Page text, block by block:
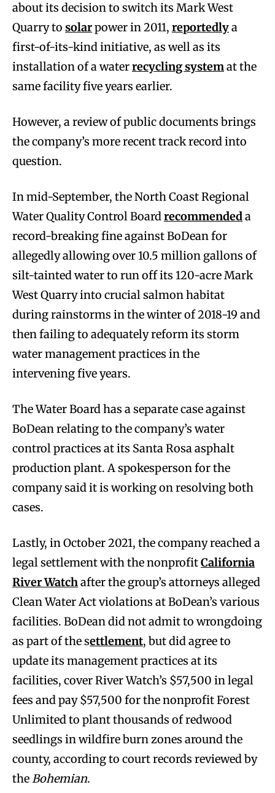
about its decision to switch its Mark West
Quarry to solarpower in 2011, reportedlya
first-of-its-kind initiative, as well as its
installation of a waterrecycling systemat the
same facility five years earlier.
However, a review of public documents brings
the company’s more recent track record into
question.
In mid-September, the North Coast Regional
Water Quality Control Boardrecommendeda
record-breaking fine against BoDean for
allegedly allowing over 10.5 million gallons of
silt-tainted water to run off its 120-acre Mark
West Quarry into crucial salmon habitat
during rainstorms in the winter of 2018-19 and
then failing to adequately reform its storm
water management practices in the
intervening five years.
The Water Board has a separate case against
BoDean relating to the company’s water
control practices at its Santa Rosa asphalt
production plant. A spokesperson for the
company said it is working on resolving both
cases.
Lastly, in October 2021, the company reached a
legal settlement with the nonprofitCalifornia
River Watchafter the group’s attorneys alleged
Clean Water Act violations at BoDean’s various
facilities. BoDean did not admit to wrongdoing
as part of the settlement, but did agree to
update its management practices at its
facilities, cover River Watch’s $57,500 in legal
fees and pay $57,500 for the nonprofit Forest
Unlimited to plant thousands of redwood
seedlings in wildfire burn zones around the
county, according to court records reviewed by
theBohemian.